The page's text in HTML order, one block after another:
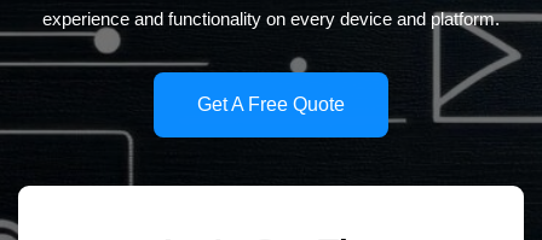
experience and functionality on every device and platform.
Get A Free Quote